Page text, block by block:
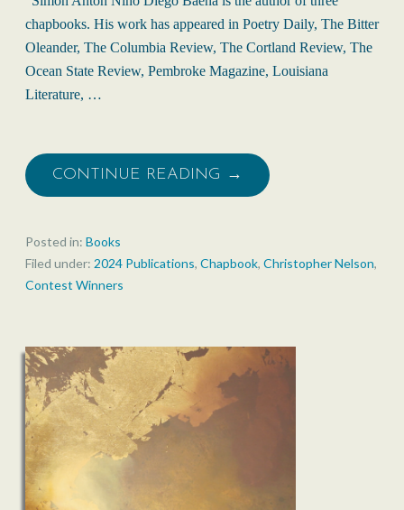
chapbooks. His work has appeared in Poetry Daily, The Bitter
Oleander, The Columbia Review, The Cortland Review, The
Ocean State Review, Pembroke Magazine, Louisiana
Literature, …
CONTINUE READING →
Posted in: Books
Filed under: 2024 Publications, Chapbook, Christopher Nelson,
Contest Winners